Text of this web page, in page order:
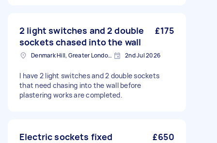
2 light switches and 2 double
sockets chased into the wall
£175
Denmark Hill, Greater London, SE5 2nd Jul 2026
I have 2 light switches and 2 double sockets
that need chasing into the wall before
plastering works are completed.
Electric sockets fixed £650